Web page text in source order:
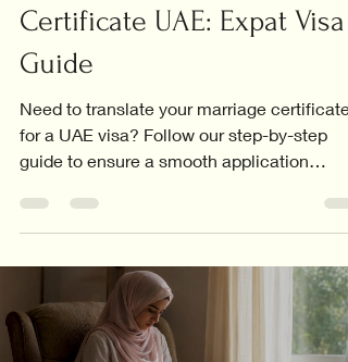
Certificate UAE: Expat Visa
Guide
Need to translate your marriage certificate
for a UAE visa? Follow our step-by-step
guide to ensure a smooth application